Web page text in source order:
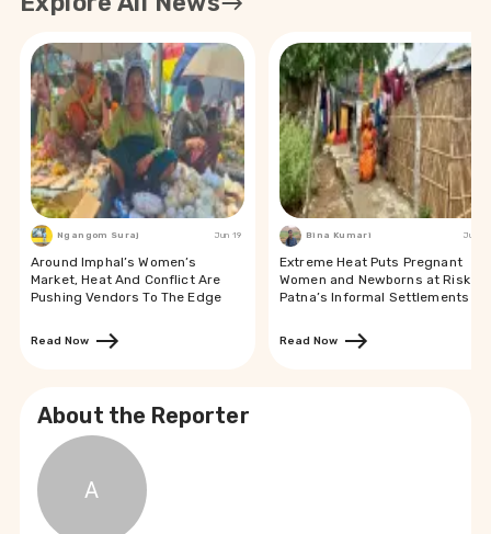
Ngangom Suraj Jun 19
Around Imphal’s Women’s
Market, Heat And Conflict Are
Pushing Vendors To The Edge
Read Now
Bina Kumari Jun 19
Extreme Heat Puts Pregnant
Women and Newborns at Risk in
Patna’s Informal Settlements
Read Now
About the Reporter
A